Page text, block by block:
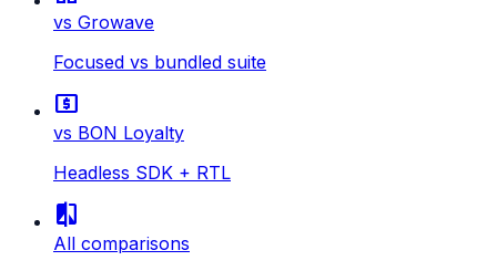
vs Growave
Focused vs bundled suite
local_atm
vs BON Loyalty
Headless SDK + RTL
compare
All comparisons